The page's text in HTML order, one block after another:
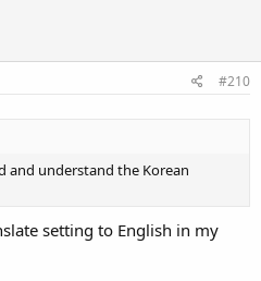
#210
and understand the Korean
setting to English in my